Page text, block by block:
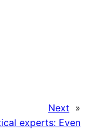
Next »
experts: Even